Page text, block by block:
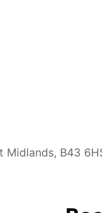
Midlands, B43